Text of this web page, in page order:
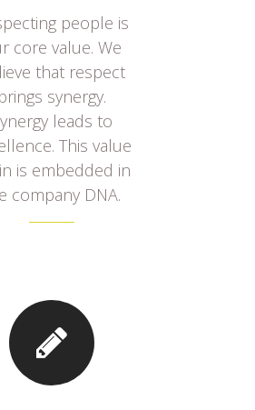
people is
core value. We
that respect
brings synergy.
leads to
This value
is embedded in
company DNA.